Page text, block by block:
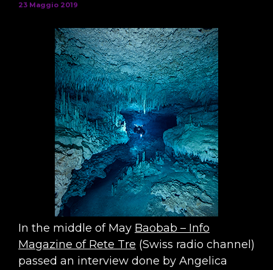
23 Maggio 2019
In the middle of May Baobab – Info
Magazine of Rete Tre (Swiss radio channel)
passed an interview done by Angelica